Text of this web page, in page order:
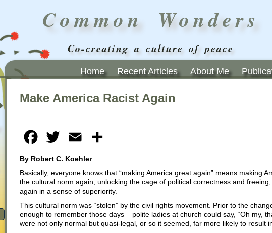
Common Wonders
Co-creating a culture of peace
Home Recent Articles About Me
Make America Racist Again
Facebook
Twitter Email
By Robert C. Koehler
Basically, everyone knows that “making America great again” means making
the cultural norm again, unlocking the cage of political correctness and
again in a sense of superiority.
This cultural norm was “stolen” by the civil rights movement. Prior to the
enough to remember those days – polite ladies at church could say, “Oh my,
were not only normal but quasi-legal, or so it seemed, far more likely to result